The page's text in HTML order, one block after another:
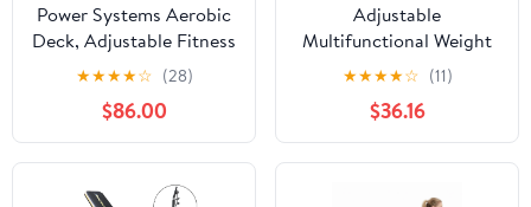
Power Systems Aerobic
Deck, Adjustable Fitness
Deck Bench
w/Adjustable Deck &
Resistance Band Clips
★★★★☆ (28)
$86.00
Adjustable
Multifunctional Weight
Bench for Full-Body
Workout, Bench Press,
Shoulder & Leg Training,
Max Load 160kg,
Comfortable Leather
Cushion, Home Gym
★★★★☆ (11)
$36.16